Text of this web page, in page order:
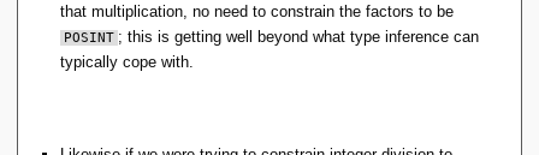
that multiplication, no need to constrain the factors to be
POSINT ; this is getting well beyond what type inference can
typically cope with.